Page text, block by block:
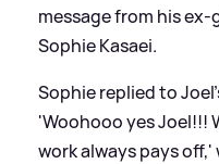
message from his
Sophie Kasaei.
Sophie replied to
'Woohooo yes Joel!!!
work always pays